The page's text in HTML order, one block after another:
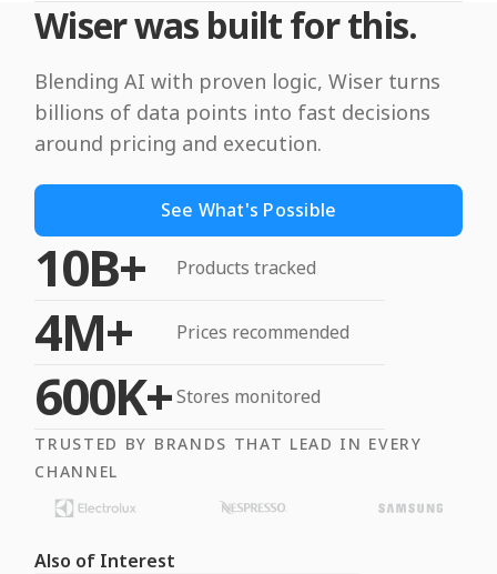
Wiser was built for this.
Blending AI with proven logic, Wiser turns
billions of data points into fast decisions
around pricing and execution.
See What's Possible
10B+ Products tracked
4M+ Prices recommended
600K+Stores monitored
TRUSTED BY BRANDS THAT LEAD IN EVERY
CHANNEL
Also of Interest